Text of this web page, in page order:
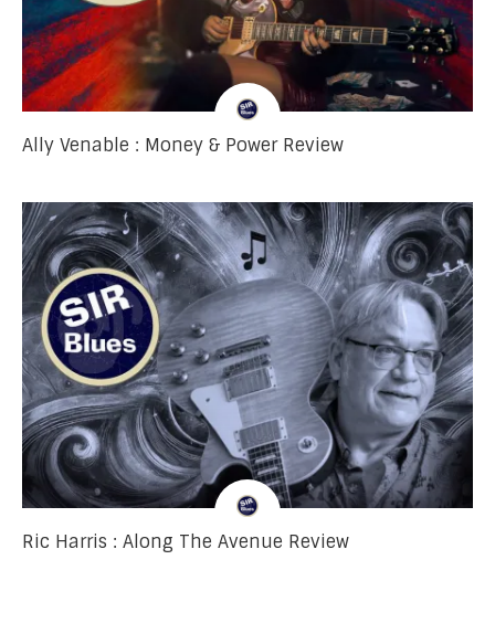
Ally Venable : Money & Power Review
Ric Harris : Along The Avenue Review